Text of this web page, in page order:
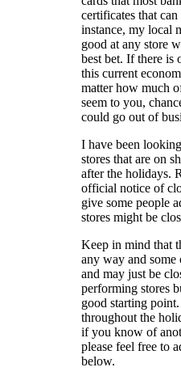
certificates that
instance, my local
good at any store
best bet. If there is
this current
matter how much
seem to you,
could go out of
I have been
stores that are on
after the holidays.
official notice of
give some people
stores might be
Keep in mind that
any way and some
and may just be
performing stores
good starting
throughout the
if you know of
please feel free to
below.